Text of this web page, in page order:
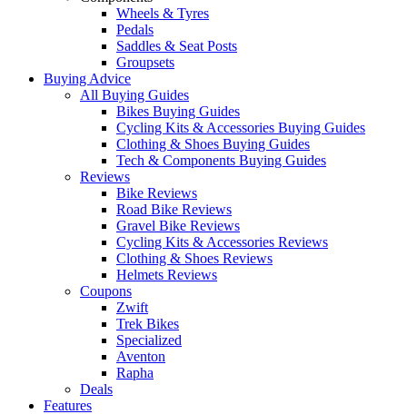
Wheels & Tyres
Pedals
Saddles & Seat Posts
Groupsets
Buying Advice
All Buying Guides
Bikes Buying Guides
Cycling Kits & Accessories Buying Guides
Clothing & Shoes Buying Guides
Tech & Components Buying Guides
Reviews
Bike Reviews
Road Bike Reviews
Gravel Bike Reviews
Cycling Kits & Accessories Reviews
Clothing & Shoes Reviews
Helmets Reviews
Coupons
Zwift
Trek Bikes
Specialized
Aventon
Rapha
Deals
Features